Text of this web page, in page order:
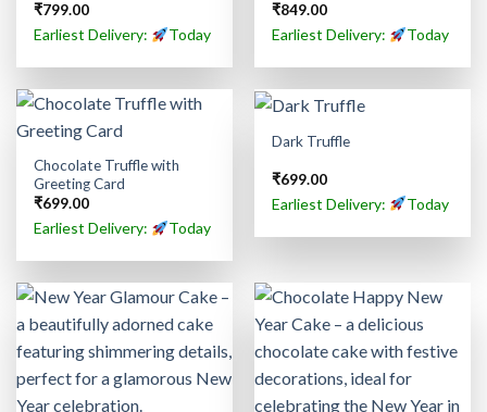
₹799.00
Earliest Delivery: Today
₹849.00
Earliest Delivery: Today
Chocolate Truffle with
Greeting Card
₹699.00
Earliest Delivery: Today
Dark Truffle
₹699.00
Earliest Delivery: Today